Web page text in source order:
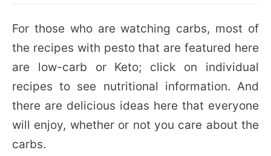
For those who are watching carbs, most of
the recipes with pesto that are featured here
are low-carb or Keto; click on individual
recipes to see nutritional information. And
there are delicious ideas here that everyone
will enjoy, whether or not you care about the
carbs.